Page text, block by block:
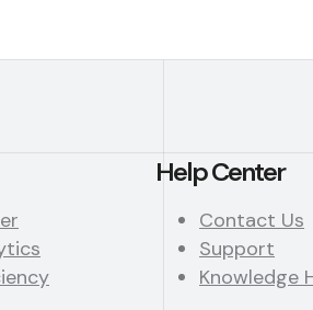
Help Center
Contact Us
Support
Knowledge